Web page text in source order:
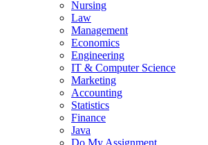
Nursing
Law
Management
Economics
Engineering
IT & Computer Science
Marketing
Accounting
Statistics
Finance
Java
Do My Assignment